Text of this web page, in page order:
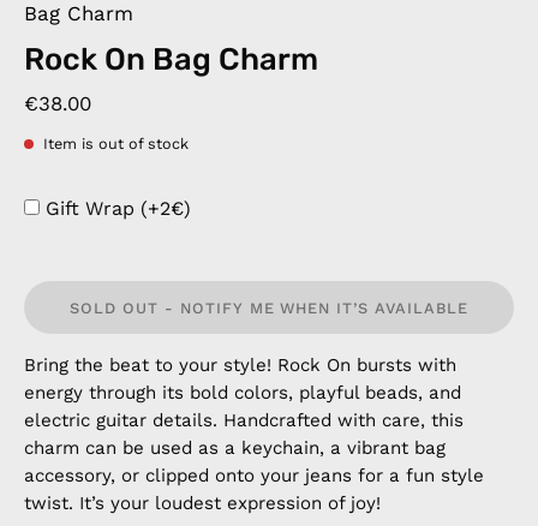
Bag Charm
Rock On Bag Charm
€38.00
Item is out of stock
Gift Wrap (+2€)
SOLD OUT - NOTIFY ME WHEN IT’S AVAILABLE
Bring the beat to your style! Rock On bursts with
energy through its bold colors, playful beads, and
electric guitar details. Handcrafted with care, this
charm can be used as a keychain, a vibrant bag
accessory, or clipped onto your jeans for a fun style
twist. It’s your loudest expression of joy!